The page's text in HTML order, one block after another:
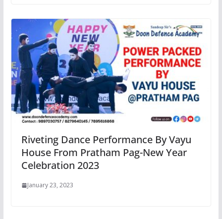
Riveting Dance Performance By Vayu
House From Pratham Pag-New Year
Celebration 2023
January 23, 2023